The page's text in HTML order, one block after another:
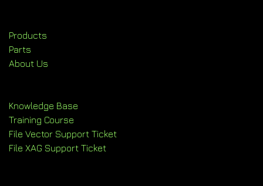
Products
Parts
About Us
Knowledge Base
Training Course
File Vector Support Ticket
File XAG Support Ticket